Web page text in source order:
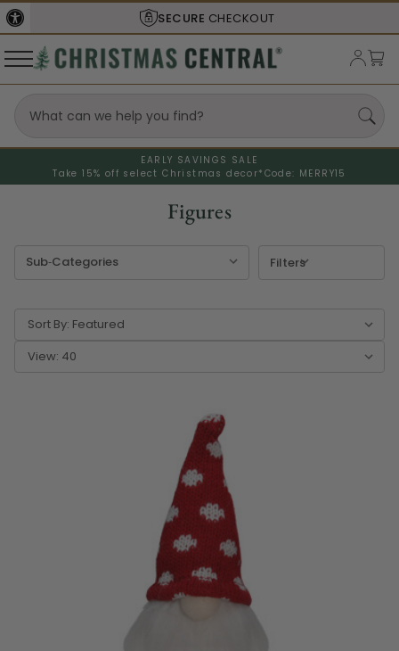
SHIPS FROM THEUSA
EARLY SAVINGS SALE
Take 15% off select Christmas decor* Code: MERRY15
Figures
Filters
Sort By:
View: